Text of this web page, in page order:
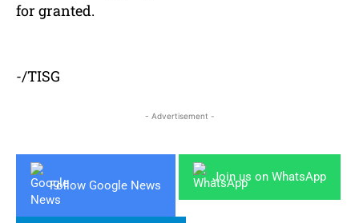
for granted.
-/TISG
- Advertisement -
Follow Google News
Join us on WhatsApp